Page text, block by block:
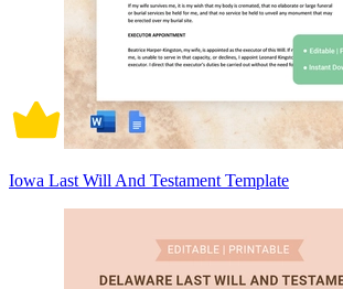
Iowa Last Will And Testament Template